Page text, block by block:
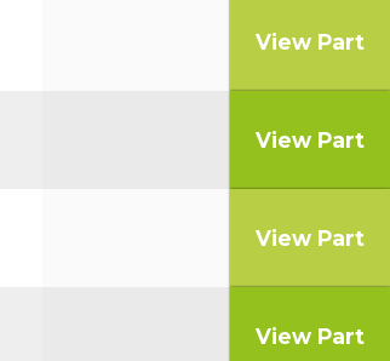
View Part
View Part
View Part
View Part